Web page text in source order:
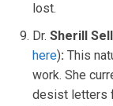
lost.
Dr. Sherill
here): This
work. She
desist letters